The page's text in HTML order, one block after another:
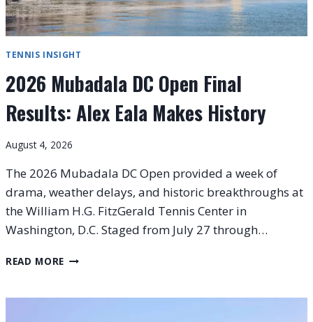
TENNIS INSIGHT
2026 Mubadala DC Open Final
Results: Alex Eala Makes History
August 4, 2026
The 2026 Mubadala DC Open provided a week of
drama, weather delays, and historic breakthroughs at
the William H.G. FitzGerald Tennis Center in
Washington, D.C. Staged from July 27 through…
READ MORE 2026
OPEN